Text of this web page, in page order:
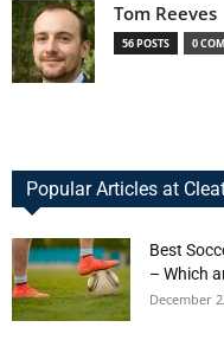
Tom Reeves
56 POSTS 0
Popular Articles at
Best
– Which
December